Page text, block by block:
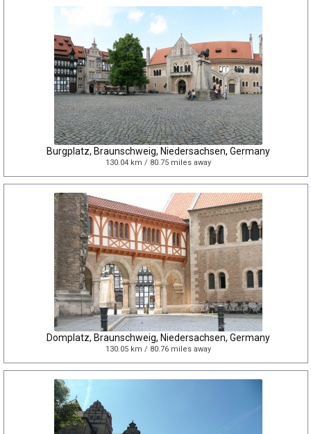
Burgplatz, Braunschweig, Niedersachsen, Germany
130.04 km / 80.75 miles away
Domplatz, Braunschweig, Niedersachsen, Germany
130.05 km / 80.76 miles away